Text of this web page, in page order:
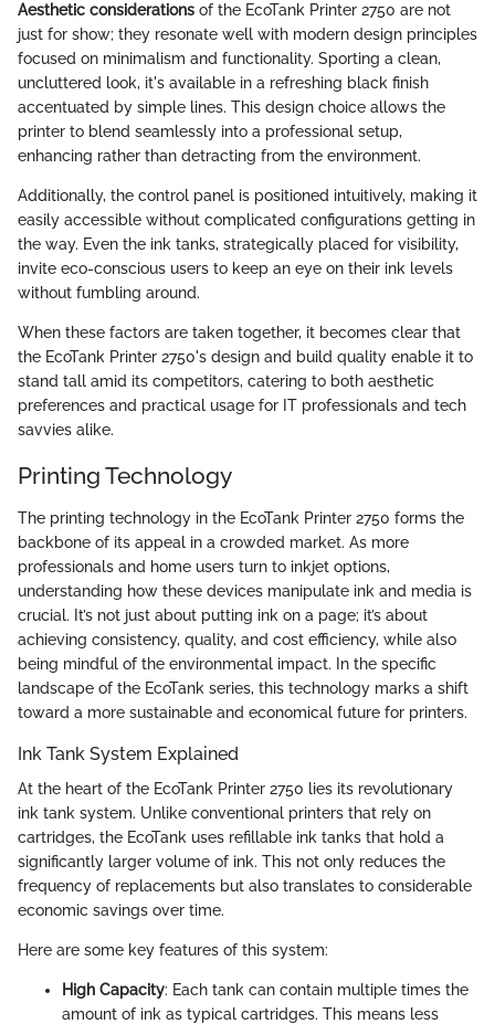
Aesthetic considerations of the EcoTank Printer 2750 are not
just for show; they resonate well with modern design principles
focused on minimalism and functionality. Sporting a clean,
uncluttered look, it's available in a refreshing black finish
accentuated by simple lines. This design choice allows the
printer to blend seamlessly into a professional setup,
enhancing rather than detracting from the environment.
Additionally, the control panel is positioned intuitively, making it
easily accessible without complicated configurations getting in
the way. Even the ink tanks, strategically placed for visibility,
invite eco-conscious users to keep an eye on their ink levels
without fumbling around.
When these factors are taken together, it becomes clear that
the EcoTank Printer 2750's design and build quality enable it to
stand tall amid its competitors, catering to both aesthetic
preferences and practical usage for IT professionals and tech
savvies alike.
Printing Technology
The printing technology in the EcoTank Printer 2750 forms the
backbone of its appeal in a crowded market. As more
professionals and home users turn to inkjet options,
understanding how these devices manipulate ink and media is
crucial. It’s not just about putting ink on a page; it’s about
achieving consistency, quality, and cost efficiency, while also
being mindful of the environmental impact. In the specific
landscape of the EcoTank series, this technology marks a shift
toward a more sustainable and economical future for printers.
Ink Tank System Explained
At the heart of the EcoTank Printer 2750 lies its revolutionary
ink tank system. Unlike conventional printers that rely on
cartridges, the EcoTank uses refillable ink tanks that hold a
significantly larger volume of ink. This not only reduces the
frequency of replacements but also translates to considerable
economic savings over time.
Here are some key features of this system:
High Capacity: Each tank can contain multiple times the
amount of ink as typical cartridges. This means less